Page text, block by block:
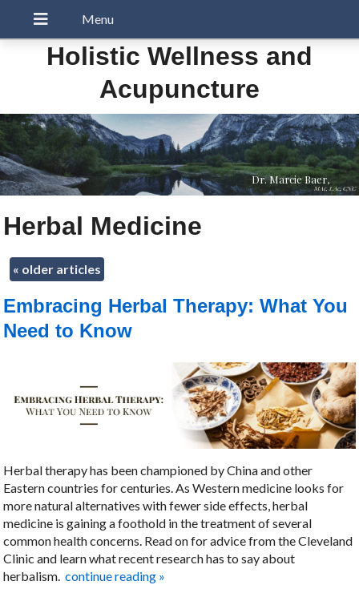
Holistic Wellness and
Acupuncture
Dr. Marcie Baer,
MAc, LAc, CNC
Herbal Medicine
« older articles
Embracing Herbal Therapy: What You
Need to Know
Herbal therapy has been championed by China and other
Eastern countries for centuries. As Western medicine looks for
more natural alternatives with fewer side effects, herbal
medicine is gaining a foothold in the treatment of several
common health concerns. Read on for advice from the Cleveland
Clinic and learn what recent research has to say about
herbalism. continue reading »